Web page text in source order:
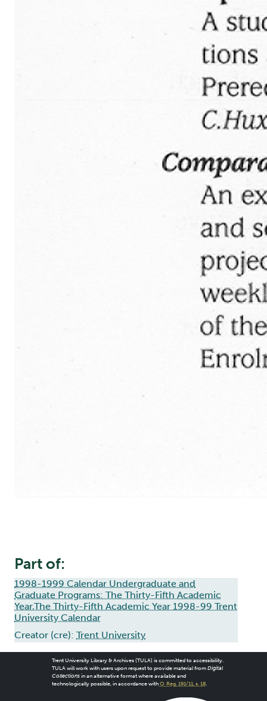
Part of:
1998-1999 Calendar Undergraduate and
Graduate Programs: The Thirty-Fifth Academic
Year,The Thirty-Fifth Academic Year 1998-99 Trent
University Calendar
Creator (cre): Trent University
Trent University Library & Archives (TULA) is committed to accessibility.
TULA will work with users upon request to provide material from Digital
Collectionsin an alternative format where available and
technologically possible, in accordance with O. Reg. 191/11, s. 18.